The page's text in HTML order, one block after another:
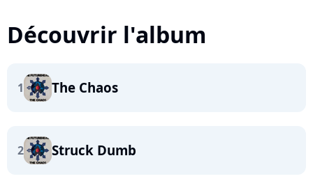
Découvrir l'album
1 The Chaos
2 Struck Dumb